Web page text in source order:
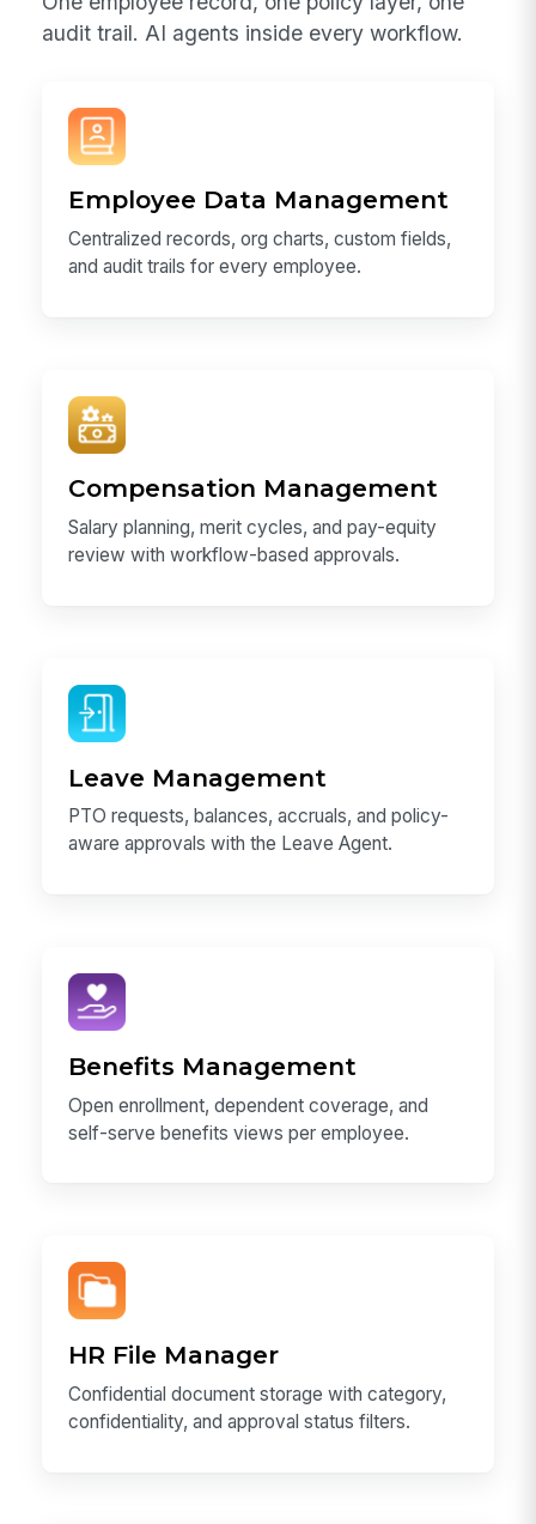
audit trail. AI agents inside every workflow.
Employee Data Management
Centralized records, org charts, custom fields,
and audit trails for every employee.
Compensation Management
Salary planning, merit cycles, and pay-equity
review with workflow-based approvals.
Leave Management
PTO requests, balances, accruals, and policy-
aware approvals with the Leave Agent.
Benefits Management
Open enrollment, dependent coverage, and
self-serve benefits views per employee.
HR File Manager
Confidential document storage with category,
confidentiality, and approval status filters.